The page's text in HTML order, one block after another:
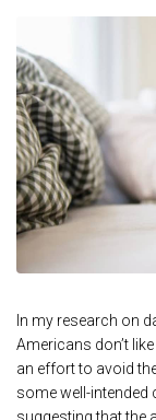
In my research on
Americans don’t
an effort to avoid
some well-intended